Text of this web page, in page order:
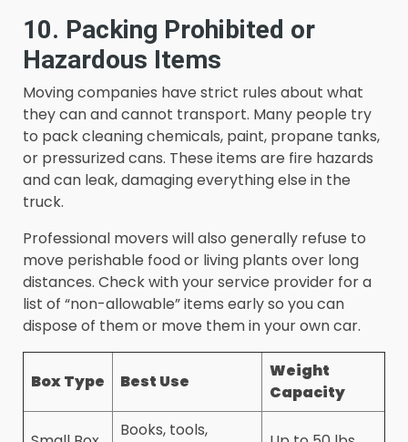
10. Packing Prohibited or
Hazardous Items
Moving companies have strict rules about what
they can and cannot transport. Many people try
to pack cleaning chemicals, paint, propane tanks,
or pressurized cans. These items are fire hazards
and can leak, damaging everything else in the
truck.
Professional movers will also generally refuse to
move perishable food or living plants over long
distances. Check with your service provider for a
list of “non-allowable” items early so you can
dispose of them or move them in your own car.
Box Type Best Use
Weight
Capacity
Books, tools,